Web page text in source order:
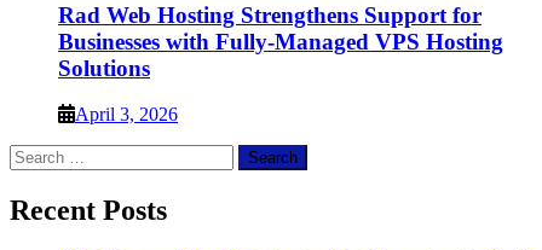
Rad Web Hosting Strengthens Support for
Businesses with Fully-Managed VPS Hosting
Solutions
April 3, 2026
Search
for:
Recent Posts